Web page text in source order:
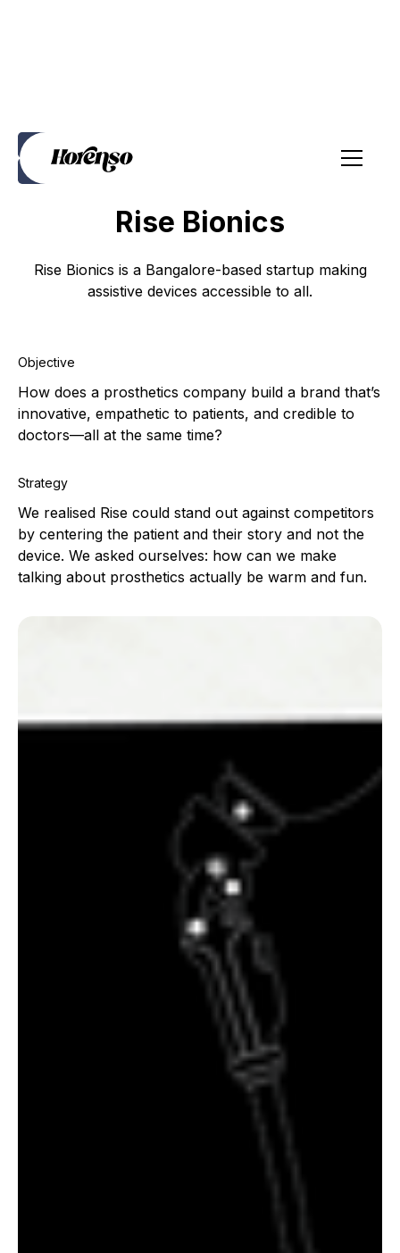
Brand Strategy
Rise Bionics
Rise Bionics is a Bangalore-based startup making
assistive devices accessible to all.
Objective
How does a prosthetics company build a brand that’s
innovative, empathetic to patients, and credible to
doctors—all at the same time?
Strategy
We realised Rise could stand out against competitors
by centering the patient and their story and not the
device. We asked ourselves: how can we make
talking about prosthetics actually be warm and fun.